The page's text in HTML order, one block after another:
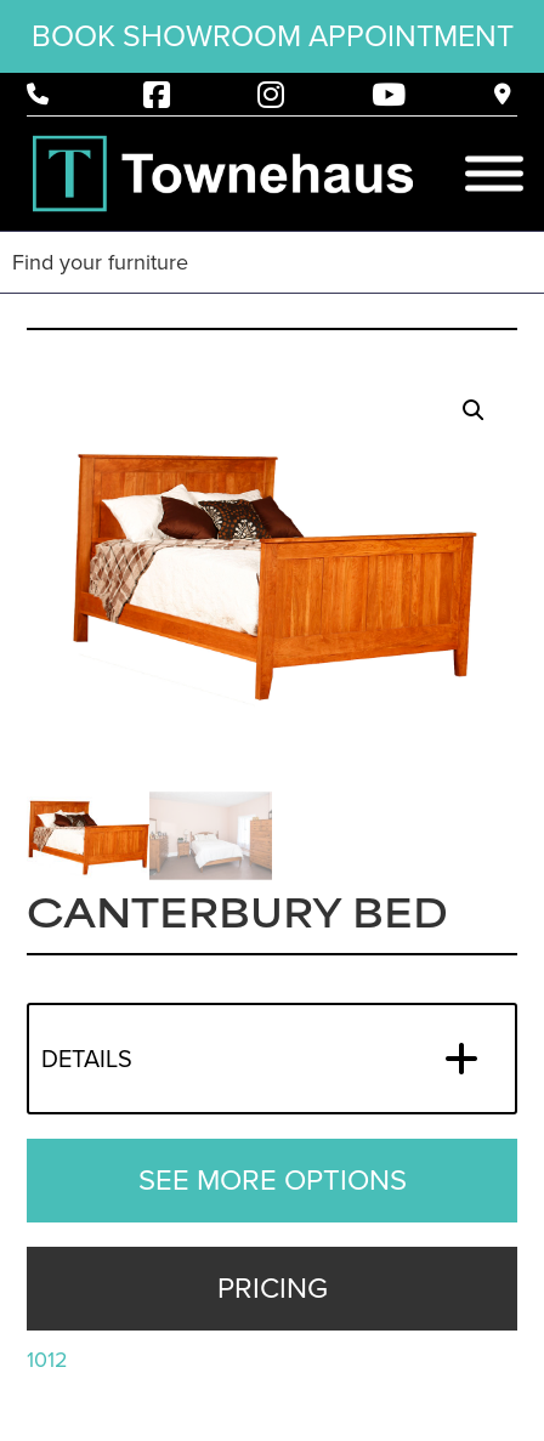
BOOK SHOWROOM APPOINTMENT
CANTERBURY BED
DETAILS
SEE MORE OPTIONS
PRICING
1012